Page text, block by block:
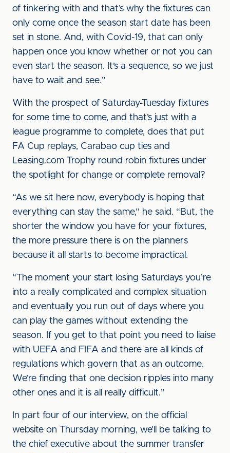
of tinkering with and that’s why the fixtures can
only come once the season start date has been
set in stone. And, with Covid-19, that can only
happen once you know whether or not you can
even start the season. It’s a sequence, so we just
have to wait and see.”
With the prospect of Saturday-Tuesday fixtures
for some time to come, and that’s just with a
league programme to complete, does that put
FA Cup replays, Carabao cup ties and
Leasing.com Trophy round robin fixtures under
the spotlight for change or complete removal?
“As we sit here now, everybody is hoping that
everything can stay the same,” he said. “But, the
shorter the window you have for your fixtures,
the more pressure there is on the planners
because it all starts to become impractical.
“The moment your start losing Saturdays you’re
into a really complicated and complex situation
and eventually you run out of days where you
can play the games without extending the
season. If you get to that point you need to liaise
with UEFA and FIFA and there are all kinds of
regulations which govern that as an outcome.
We’re finding that one decision ripples into many
other ones and it is all really difficult.”
In part four of our interview, on the official
website on Thursday morning, we’ll be talking to
the chief executive about the summer transfer